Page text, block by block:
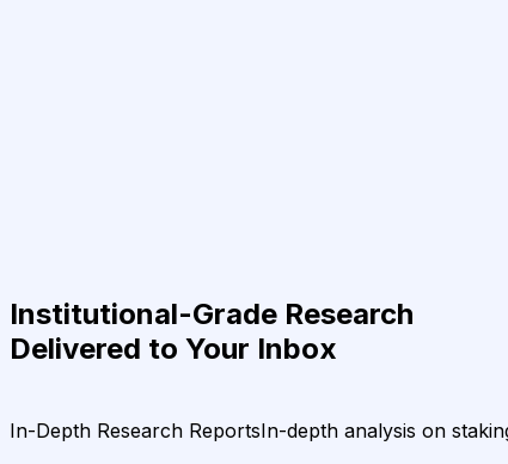
Institutional-Grade Research
Delivered to Your Inbox
In-Depth Research ReportsIn-depth analysis on